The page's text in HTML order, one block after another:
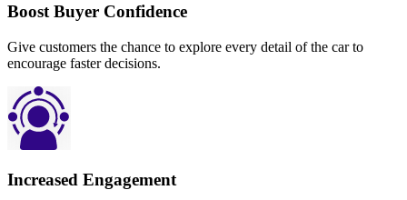
Boost Buyer Confidence
Give customers the chance to explore every detail of the car to
encourage faster decisions.
Increased Engagement